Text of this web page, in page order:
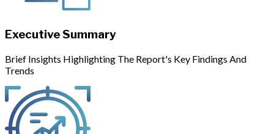
Executive Summary
Brief Insights Highlighting The Report's Key Findings And
Trends